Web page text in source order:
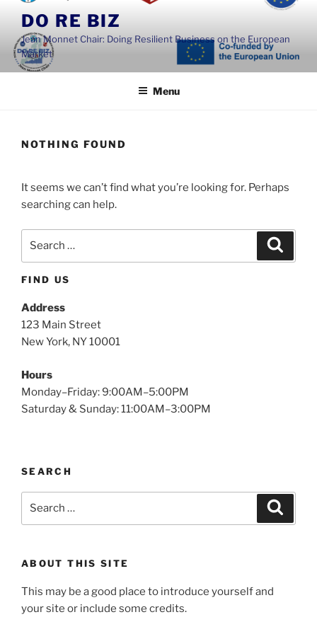
content
DO RE BIZ
Jean Monnet Chair: Doing Resilient Business on the European
Market
Menu
NOTHING FOUND
It seems we can’t find what you’re looking for. Perhaps
searching can help.
FIND US
Address
123 Main Street
New York, NY 10001
Hours
Monday–Friday: 9:00AM–5:00PM
Saturday & Sunday: 11:00AM–3:00PM
SEARCH
ABOUT THIS SITE
This may be a good place to introduce yourself and
your site or include some credits.